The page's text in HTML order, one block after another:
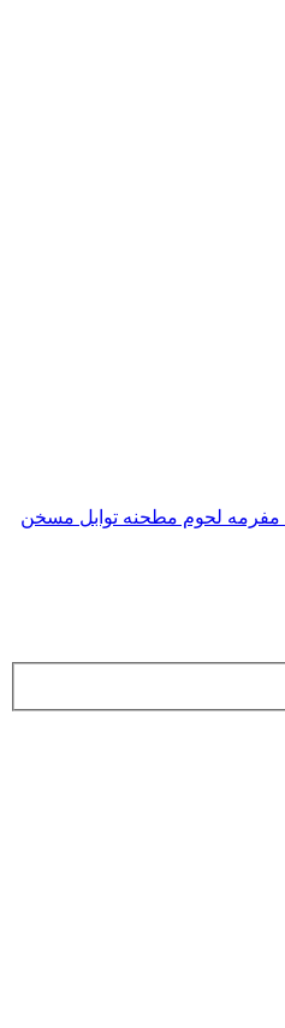
مفرمه لحوم مطحنه توابل مسخن